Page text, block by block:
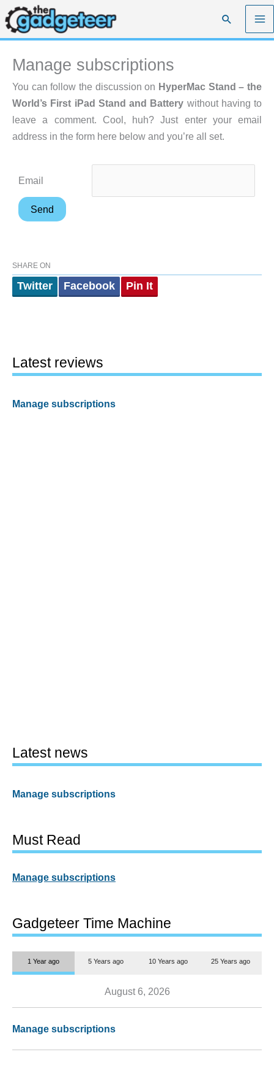
Skip
to
content
Search
Manage subscriptions
You can follow the discussion on HyperMac Stand – the
World’s First iPad Stand and Battery without having to
leave a comment. Cool, huh? Just enter your email
address in the form here below and you’re all set.
Email
SHARE ON
Twitter Facebook Pin It
Latest reviews
Manage subscriptions
Latest news
Manage subscriptions
Must Read
Manage subscriptions
Gadgeteer Time Machine
1 Year ago 5 Years ago 10 Years ago 25 Years ago
August 6, 2026
Manage subscriptions